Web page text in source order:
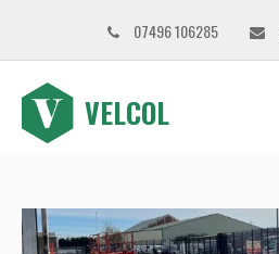
07496 106285
VELCOL